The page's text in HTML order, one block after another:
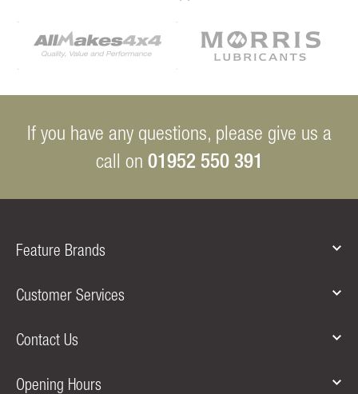
If you have any questions, please give us a
call on 01952 550 391
Feature Brands
Customer Services
Contact Us
Opening Hours